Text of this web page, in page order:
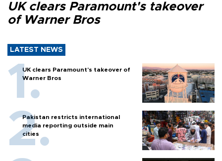
UK clears Paramount's takeover
of Warner Bros
LATEST NEWS
UK clears Paramount's takeover of
Warner Bros
Pakistan restricts international
media reporting outside main
cities